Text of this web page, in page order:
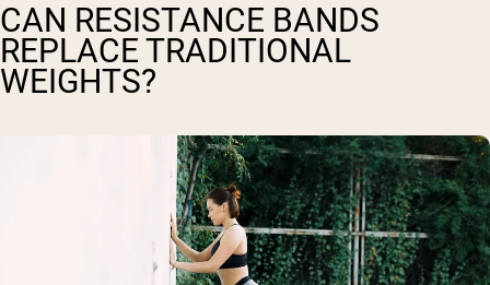
CAN RESISTANCE BANDS
REPLACE TRADITIONAL
WEIGHTS?